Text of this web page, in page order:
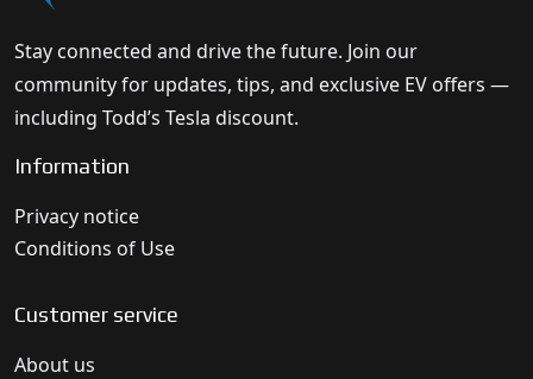
Stay connected and drive the future. Join our
community for updates, tips, and exclusive EV offers —
including Todd’s Tesla discount.
Information
Privacy notice
Conditions of Use
Customer service
About us